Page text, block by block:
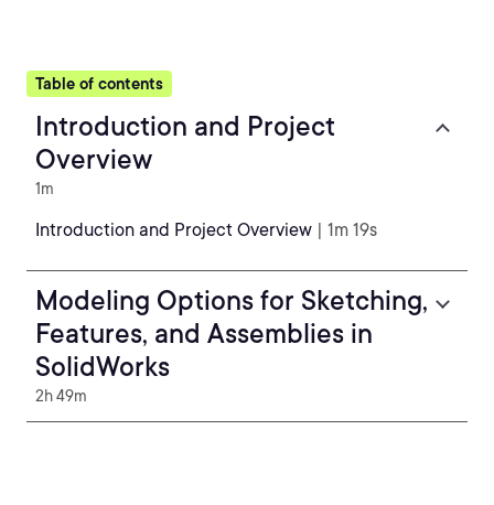
Table of contents
Introduction and Project
Overview
1m
Introduction and Project Overview | 1m 19s
Modeling Options for Sketching,
Features, and Assemblies in
SolidWorks
2h 49m